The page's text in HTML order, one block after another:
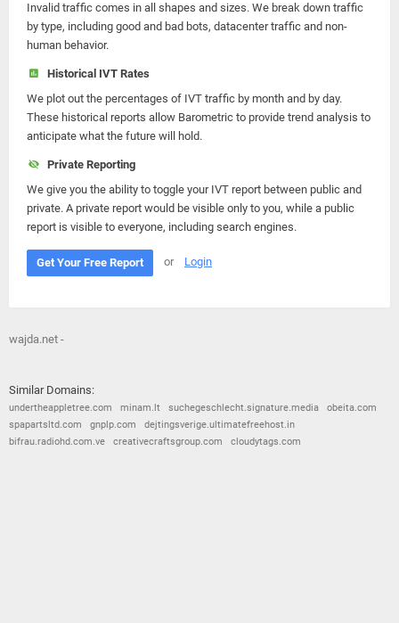
Invalid traffic comes in all shapes and sizes. We break down traffic
by type, including good and bad bots, datacenter traffic and non-
human behavior.
Historical IVT Rates
We plot out the percentages of IVT traffic by month and by day.
These historical reports allow Barometric to provide trend analysis to
anticipate what the future will hold.
Private Reporting
We give you the ability to toggle your IVT report between public and
private. A private report would be visible only to you, while a public
report is visible to everyone, including search engines.
Get Your Free Report or Login
wajda.net -
Similar Domains:
undertheappletree.com minam.lt suchegeschlecht.signature.media
obeita.com
spapartsltd.com
gnplp.com
dejtingsverige.ultimatefreehost.in
bifrau.radiohd.com.ve
creativecraftsgroup.com cloudytags.com